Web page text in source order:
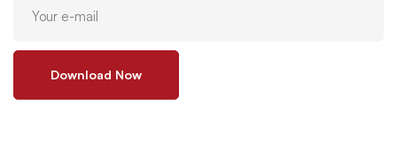
Download Now